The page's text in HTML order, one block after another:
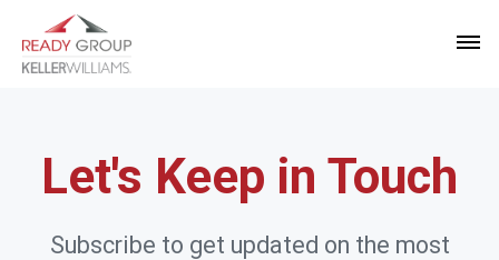
Let's Keep in Touch
Subscribe to get updated on the most